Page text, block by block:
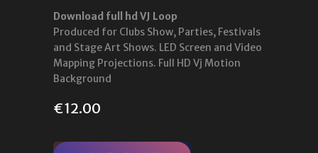
Download full hd VJ Loop
Produced for Clubs Show, Parties, Festivals
and Stage Art Shows. LED Screen and Video
Mapping Projections. Full HD Vj Motion
Background
€12.00